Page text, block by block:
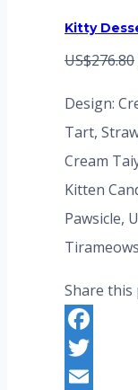
Kitty
US$276.80
Design:
Tart,
Cream
Kitten
Pawsicle,
Share
Facebook
Twitter